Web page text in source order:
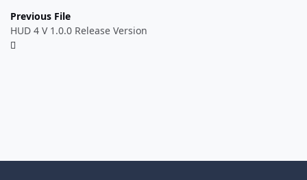
Previous File
HUD 4 V 1.0.0 Release Version